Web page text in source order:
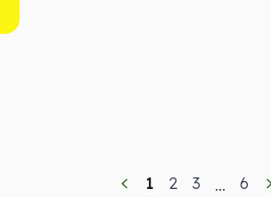
1 2 3 ... 6